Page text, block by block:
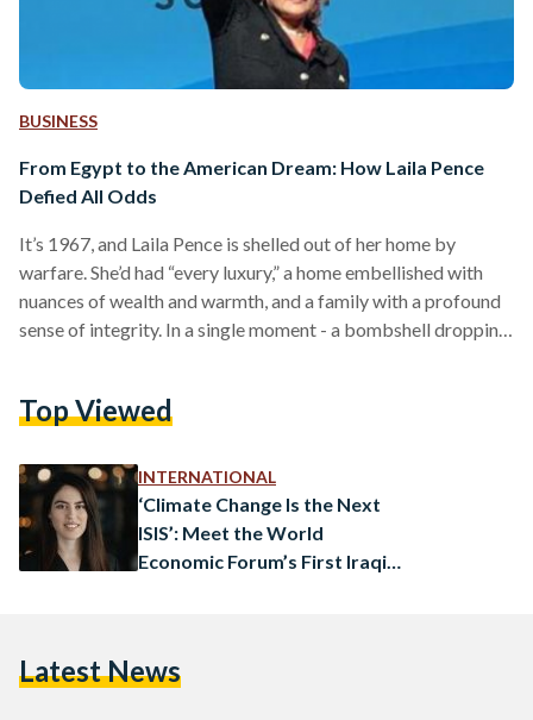
BUSINESS
From Egypt to the American Dream: How Laila Pence
Defied All Odds
It’s 1967, and Laila Pence is shelled out of her home by
warfare. She’d had “every luxury,” a home embellished with
nuances of wealth and warmth, and a family with a profound
sense of integrity. In a single moment - a bombshell dropping
After migrating to the United States at twelve years old, arm
Top Viewed
INTERNATIONAL
‘Climate Change Is the Next
ISIS’: Meet the World
Economic Forum’s First Iraqi
Latest News